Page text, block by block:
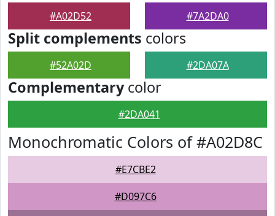
#A02D52 #7A2DA0
Split complements colors
#52A02D #2DA07A
Complementarycolor
#2DA041
Monochromatic Colors of #A02D8C
#E7CBE2
#D097C6